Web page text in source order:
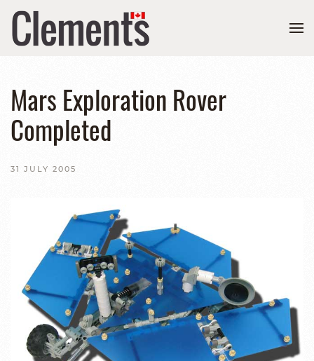
Mars Exploration Rover
Completed
31 JULY 2005